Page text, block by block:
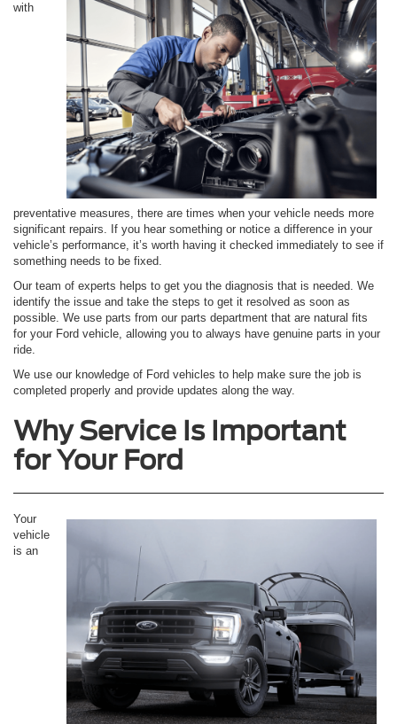
with
preventative measures, there are times when your vehicle needs more
significant repairs. If you hear something or notice a difference in your
vehicle’s performance, it’s worth having it checked immediately to see if
something needs to be fixed.
Our team of experts helps to get you the diagnosis that is needed. We
identify the issue and take the steps to get it resolved as soon as
possible. We use parts from our parts department that are natural fits
for your Ford vehicle, allowing you to always have genuine parts in your
ride.
We use our knowledge of Ford vehicles to help make sure the job is
completed properly and provide updates along the way.
Why Service Is Important
for Your Ford
Your
vehicle
is an